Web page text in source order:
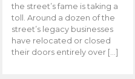
the street’s fame is taking a
toll. Around a dozen of the
street’s legacy businesses
have relocated or closed
their doors entirely over […]